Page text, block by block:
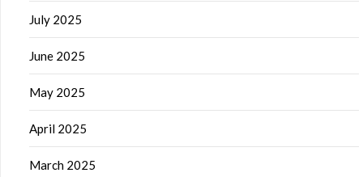
July 2025
June 2025
May 2025
April 2025
March 2025